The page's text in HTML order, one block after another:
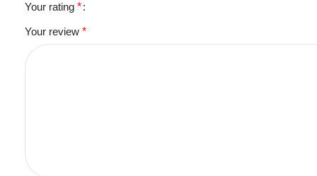
Your rating *
Your review *